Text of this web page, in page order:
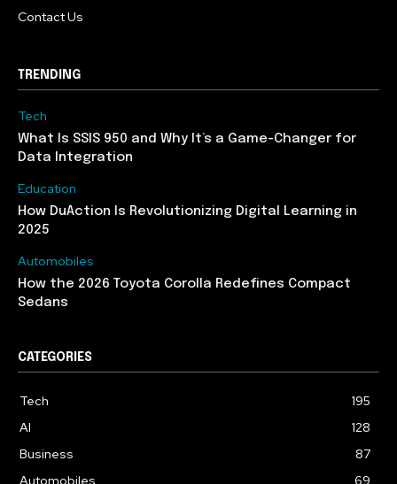
Contact Us
TRENDING
Tech
What Is SSIS 950 and Why It’s a Game-Changer for
Data Integration
Education
How DuAction Is Revolutionizing Digital Learning in
2025
Automobiles
How the 2026 Toyota Corolla Redefines Compact
Sedans
CATEGORIES
Tech
195
AI
128
Business
87
Automobiles
69